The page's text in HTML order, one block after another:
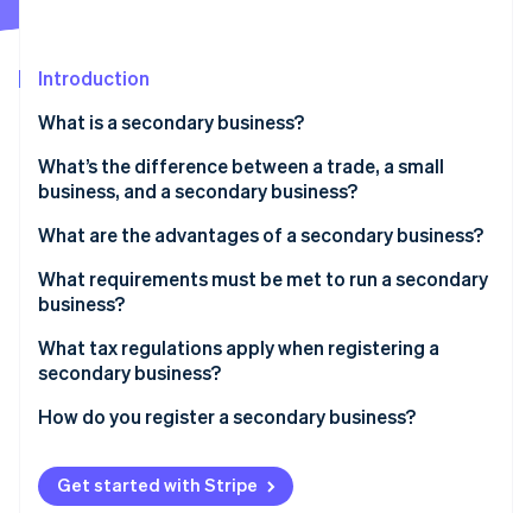
Fraud prevention
Start-up incorporation
Climate
Carbon removal
Identity
Online identity verification
Stripe Sessions 2026
See how Stripe is building the economic
Watch now
Introduction
What is a secondary business?
What’s the difference between a trade, a small
business, and a secondary business?
What are the advantages of a secondary business?
What requirements must be met to run a secondary
business?
What tax regulations apply when registering a
secondary business?
How do you register a secondary business?
Get started with Stripe